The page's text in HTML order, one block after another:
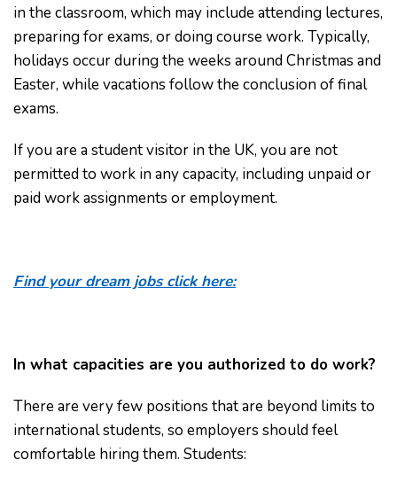
in the classroom, which may include attending lectures,
preparing for exams, or doing course work. Typically,
holidays occur during the weeks around Christmas and
Easter, while vacations follow the conclusion of final
exams.
If you are a student visitor in the UK, you are not
permitted to work in any capacity, including unpaid or
paid work assignments or employment.
Find your dream jobs click here:
In what capacities are you authorized to do work?
There are very few positions that are beyond limits to
international students, so employers should feel
comfortable hiring them. Students: